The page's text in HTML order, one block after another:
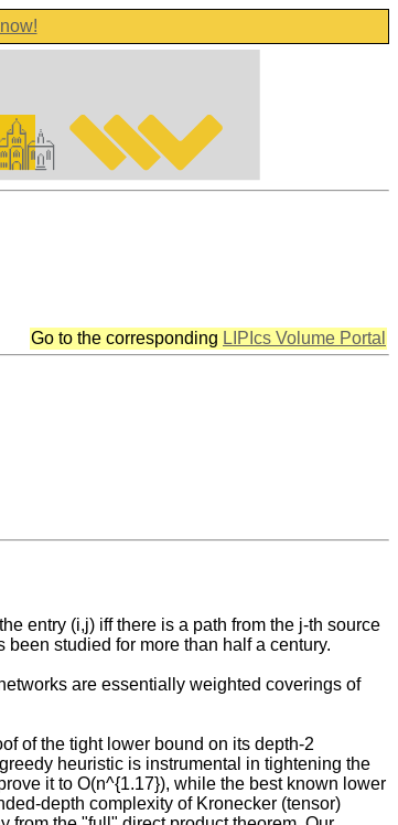
Go to the corresponding LIPIcs Volume Portal
entry (i,j) iff there is a path from the j-th source
studied for more than half a century.
are essentially weighted coverings of
of the tight lower bound on its depth-2
heuristic is instrumental in tightening the
it to O(n^{1.17}), while the best known lower
depth complexity of Kronecker (tensor)